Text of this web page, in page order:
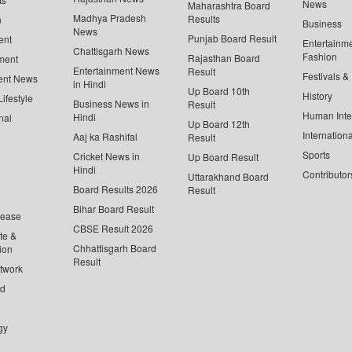
News
&
Madhya Pradesh
News
Chattisgarh News
Entertainment News
in Hindi
Business News in
Hindi
Aaj ka Rashifal
Cricket News in
Hindi
Board Results 2026
Bihar Board Result
CBSE Result 2026
Chhattisgarh Board
Result
Maharashtra Board
Results
Punjab Board Result
Rajasthan Board
Result
Up Board 10th
Result
Up Board 12th
Result
Up Board Result
Uttarakhand Board
Result
News
Business
Fashion
Festivals
History
Human
Sports